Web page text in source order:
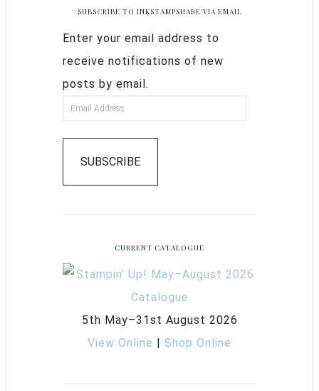
SUBSCRIBE TO INKSTAMPSHARE VIA EMAIL
Enter your email address to
receive notifications of new
posts by email.
SUBSCRIBE
CURRENT CATALOGUE
5th May–31st August 2026
View Online | Shop Online